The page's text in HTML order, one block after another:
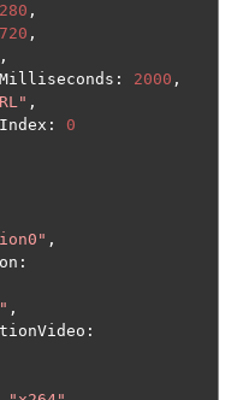
,
720 ,
,
: 2000 ,
,
:
0
,
:
,
: